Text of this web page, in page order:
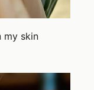
my skin